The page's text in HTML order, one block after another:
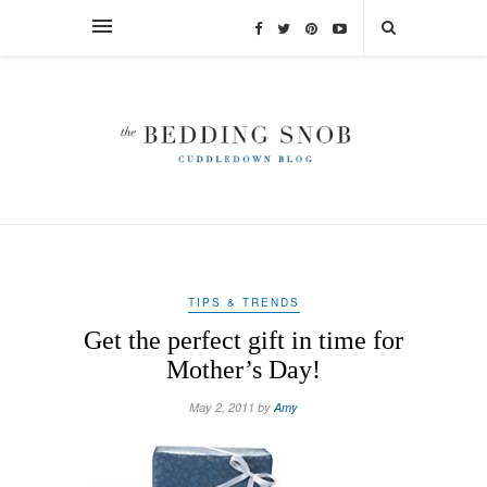
TIPS & TRENDS
Get the perfect gift in time for
Mother’s Day!
May 2, 2011 by Amy